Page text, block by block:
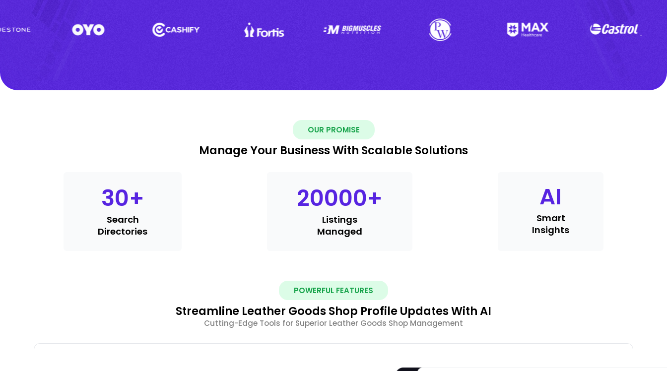
OUR PROMISE
Manage Your Business With Scalable Solutions
30+
Search
Directories
20000+
Listings
Managed
AI
Smart
Insights
POWERFUL FEATURES
Streamline Leather Goods Shop Profile Updates With AI
Cutting-Edge Tools for Superior Leather Goods Shop Management